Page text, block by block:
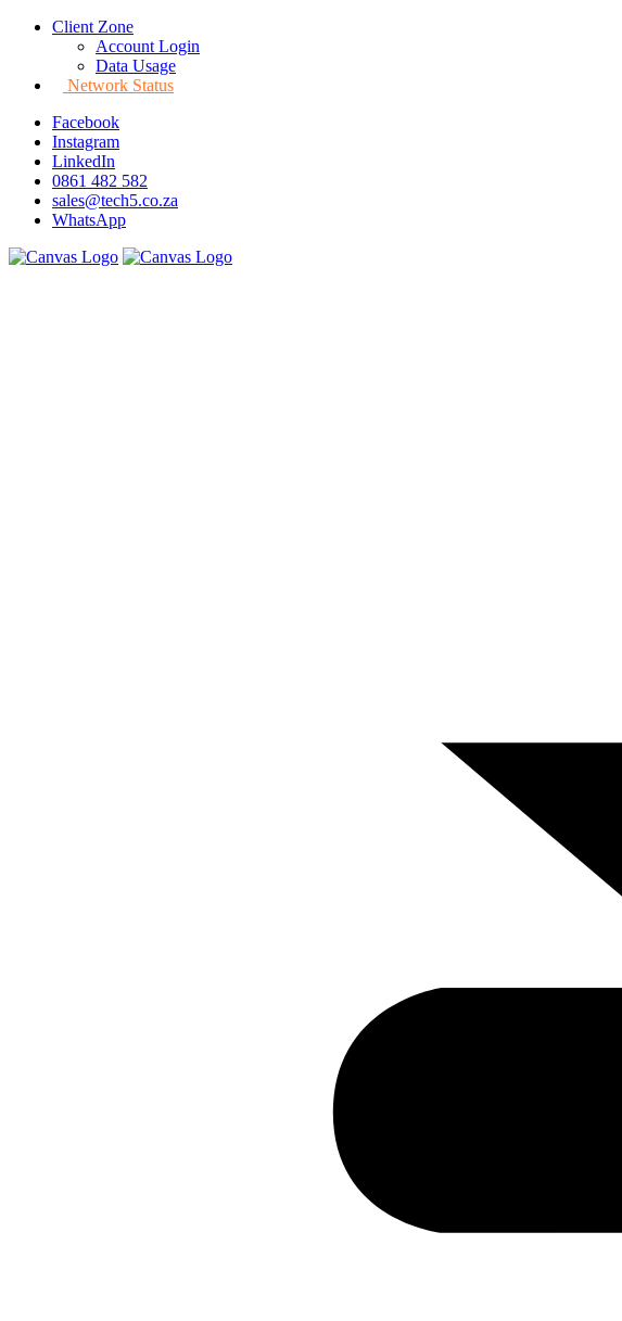
Client Zone
Account Login
Data Usage
Network Status
Facebook
Instagram
LinkedIn
0861 482 582
sales@tech5.co.za
WhatsApp